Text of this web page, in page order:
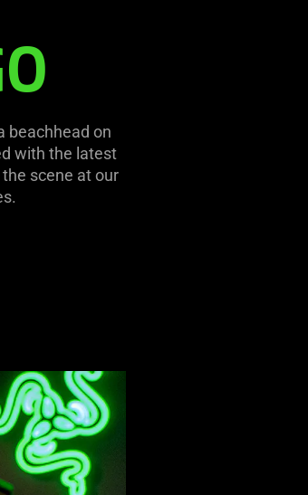
beachhead on
with the latest
scene at our